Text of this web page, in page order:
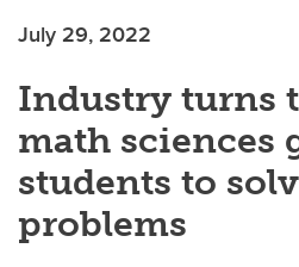
July 29, 2022
Industry turns
math sciences
students to
problems